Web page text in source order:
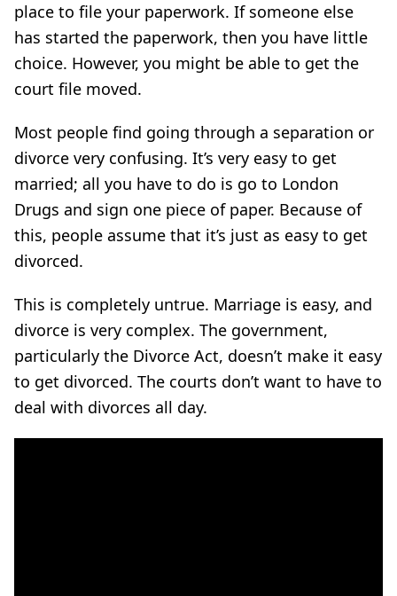
place to file your paperwork. If someone else
has started the paperwork, then you have little
choice. However, you might be able to get the
court file moved.
Most people find going through a separation or
divorce very confusing. It’s very easy to get
married; all you have to do is go to London
Drugs and sign one piece of paper. Because of
this, people assume that it’s just as easy to get
divorced.
This is completely untrue. Marriage is easy, and
divorce is very complex. The government,
particularly the Divorce Act, doesn’t make it easy
to get divorced. The courts don’t want to have to
deal with divorces all day.